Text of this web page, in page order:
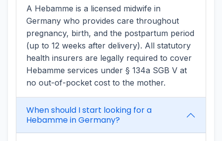
A Hebamme is a licensed midwife in
Germany who provides care throughout
pregnancy, birth, and the postpartum period
(up to 12 weeks after delivery). All statutory
health insurers are legally required to cover
Hebamme services under § 134a SGB V at
no out-of-pocket cost to the mother.
When should I start looking for a
Hebamme in Germany?